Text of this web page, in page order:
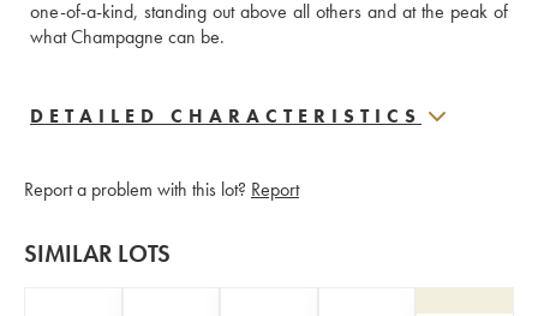
one-of-a-kind, standing out above all others and at the peak of
what Champagne can be.
DETAILED CHARACTERISTICS
Report a problem with this lot? Report
SIMILAR LOTS